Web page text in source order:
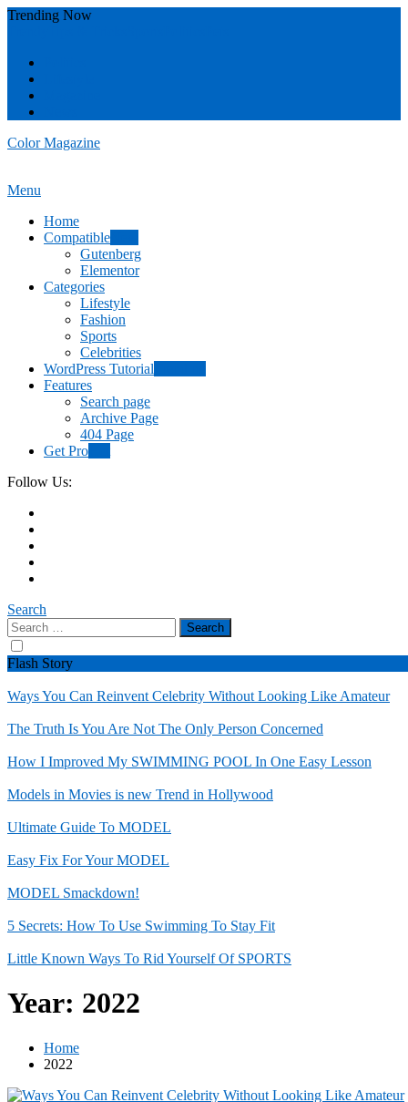
Skip
Trending Now
Color Magazine
Menu
Home
Compatible
Gutenberg
Elementor
Categories
Lifestyle
Fashion
Sports
Celebrities
WordPress Tutorial
Features
Search page
Archive Page
404 Page
Get Pro
Follow Us:
Search
Search
for:
Flash Story
Ways You Can Reinvent Celebrity Without Looking Like Amateur
The Truth Is You Are Not The Only Person Concerned
How I Improved My SWIMMING POOL In One Easy Lesson
Models in Movies is new Trend in Hollywood
Ultimate Guide To MODEL
Easy Fix For Your MODEL
MODEL Smackdown!
5 Secrets: How To Use Swimming To Stay Fit
Little Known Ways To Rid Yourself Of SPORTS
Year: 2022
Home
2022